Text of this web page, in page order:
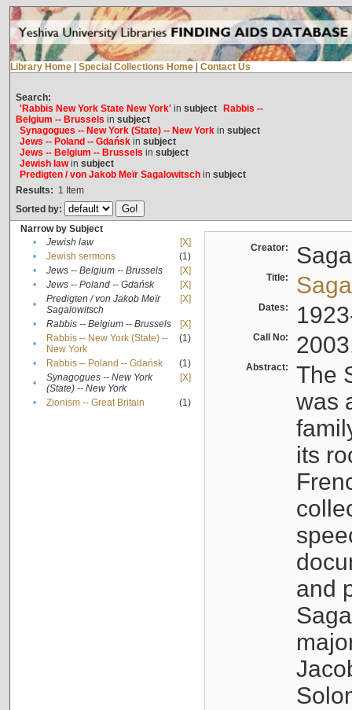
Library Home Special Collections Home Contact Us
Search:
'Rabbis New York State New York'in subject
Rabbis --
Belgium -- Brussels in subject
Synagogues -- New York (State) -- New Yorkin subject
Jews -- Poland -- Gdańskin subject
Jews -- Belgium -- Brussels in subject
Jewish lawin subject
Predigten / von Jakob Meïr Sagalowitschin subject
Results: 1 Item
Sorted by:
Narrow by Subject
•
Jewish law
[X]
•
Jewish sermons
(1)
•
Jews -- Belgium -- Brussels
[X]
•
Jews -- Poland -- Gdańsk
[X]
•
Predigten / von Jakob Meïr
Sagalowitsch
[X]
• Rabbis -- Belgium -- Brussels
[X]
•
Rabbis -- New York (State) --
New York
(1)
• Rabbis -- Poland -- Gdańsk
(1)
•
Synagogues -- New York
(State) -- New York
[X]
• Zionism -- Great Britain (1)
Creator:
Title:
Dates:
Call No:
Abstract:
The
was
its
and